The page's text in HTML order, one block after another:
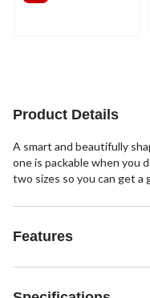
Product Details
A smart and beautifully
one is packable when you
two sizes so you can get a
Features